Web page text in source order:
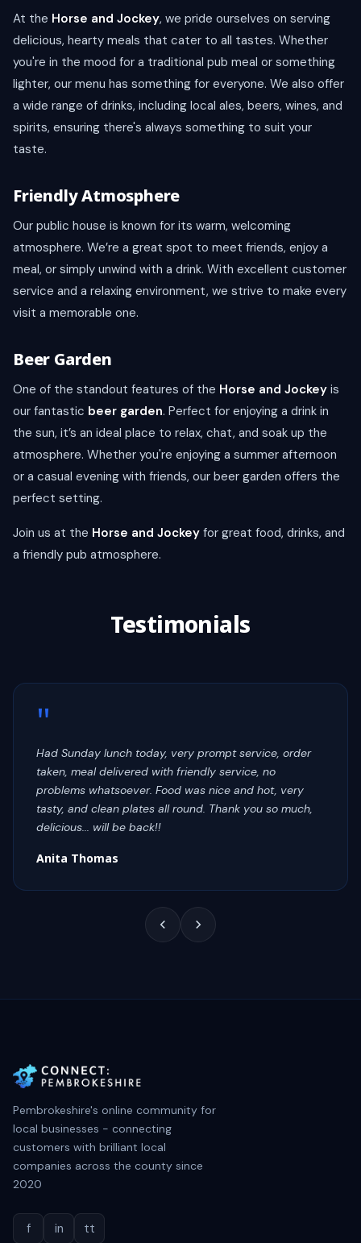
At the Horse and Jockey, we pride ourselves on serving
delicious, hearty meals that cater to all tastes. Whether
you're in the mood for a traditional pub meal or something
lighter, our menu has something for everyone. We also offer
a wide range of drinks, including local ales, beers, wines, and
spirits, ensuring there's always something to suit your
taste.
Friendly Atmosphere
Our public house is known for its warm, welcoming
atmosphere. We’re a great spot to meet friends, enjoy a
meal, or simply unwind with a drink. With excellent customer
service and a relaxing environment, we strive to make every
visit a memorable one.
Beer Garden
One of the standout features of the Horse and Jockey is
our fantastic beer garden. Perfect for enjoying a drink in
the sun, it’s an ideal place to relax, chat, and soak up the
atmosphere. Whether you're enjoying a summer afternoon
or a casual evening with friends, our beer garden offers the
perfect setting.
Join us at the Horse and Jockey for great food, drinks, and
a friendly pub atmosphere.
Testimonials
"
Had Sunday lunch today, very prompt service, order
taken, meal delivered with friendly service, no
problems whatsoever. Food was nice and hot, very
tasty, and clean plates all round. Thank you so much,
delicious... will be back!!
Anita Thomas
Pembrokeshire's online community for
local businesses - connecting
customers with brilliant local
companies across the county since
2020
f in tt